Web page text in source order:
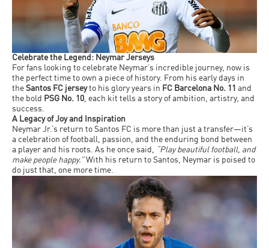
Celebrate the Legend: Neymar Jerseys
For fans looking to celebrate Neymar’s incredible journey, now is
the perfect time to own a piece of history. From his early days in
the Santos FC jerseyto his glory years in FC Barcelona No. 11 and
the bold
PSG No. 10, each kit tells a story of ambition, artistry, and
success.
A Legacy of Joy and Inspiration
Neymar Jr.’s return to Santos FC is more than just a transfer—it’s
a celebration of football, passion, and the enduring bond between
a player and his roots. As he once said,
“Play beautiful football, and
make people happy.” With his return to Santos, Neymar is poised to
do just that, one more time.